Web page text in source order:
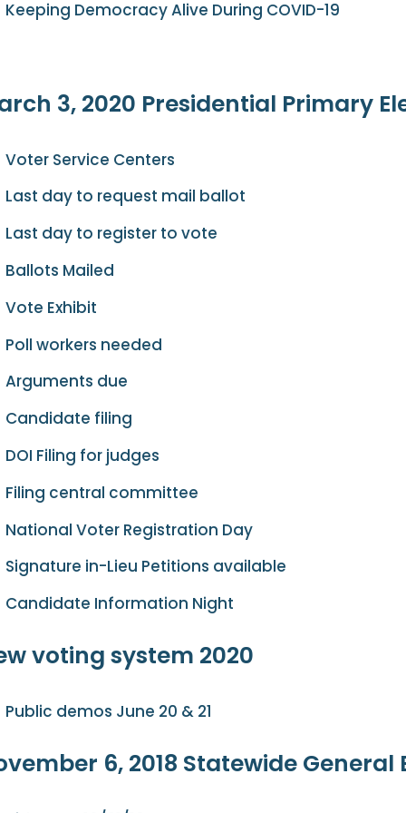
Keeping Democracy Alive During COVID-19
3, 2020 Presidential Primary
Voter Service Centers
Last day to request mail ballot
Last day to register to vote
Ballots Mailed
Vote Exhibit
Poll workers needed
Arguments due
Candidate filing
DOI Filing for judges
Filing central committee
National Voter Registration Day
Signature in-Lieu Petitions available
Candidate Information Night
voting system 2020
Public demos June 20 & 21
6, 2018 Statewide General